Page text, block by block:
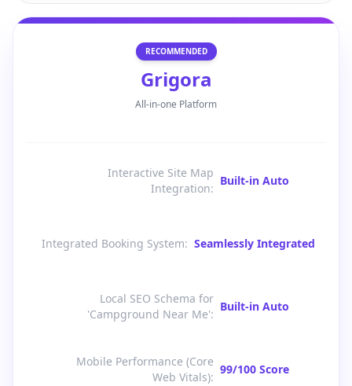
RECOMMENDED
Grigora
All-in-one Platform
Interactive Site Map
Integration:
Built-in Auto
Integrated Booking System: Seamlessly Integrated
Local SEO Schema for
'Campground Near Me':
Built-in Auto
Mobile Performance (Core
Web Vitals):
99/100 Score